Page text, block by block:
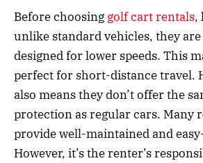
Before choosing golf cart rentals,
unlike standard vehicles, they
designed for lower speeds. This
perfect for short-distance travel.
also means they don’t offer the
protection as regular cars. Many
provide well-maintained and
However, it’s the renter’s